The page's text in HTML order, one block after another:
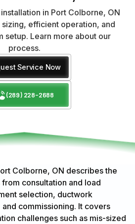
in Port Colborne, ON
efficient operation, and
setup. Learn more about our
process.
Service Now
(289) 228-2688
Colborne, ON describes the
consultation and load
selection, ductwork
commissioning. It covers
challenges such as mis-sized